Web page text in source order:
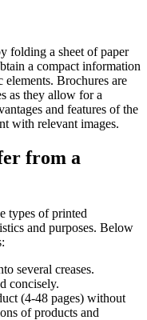
folding a sheet of paper
a compact information
Brochures are
as they allow for a
and features of the
with relevant images.
from a
types of printed
and purposes. Below
several creases.
concisely.
(4-48 pages) without
of products and